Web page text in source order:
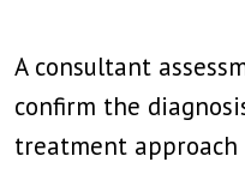
A consultant
confirm the
treatment